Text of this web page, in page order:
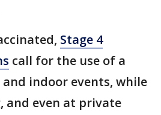
Stage 4
call for the use of a
indoor events, while
and even at private